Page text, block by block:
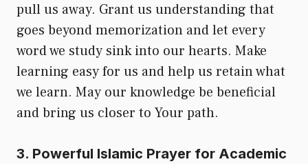
pull us away. Grant us understanding that
goes beyond memorization and let every
word we study sink into our hearts. Make
learning easy for us and help us retain what
we learn. May our knowledge be beneficial
and bring us closer to Your path.
3. Powerful Islamic Prayer for Academic